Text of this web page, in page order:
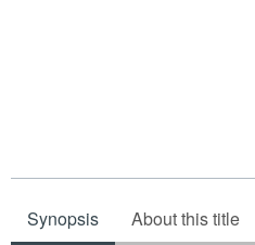
Synopsis About this title